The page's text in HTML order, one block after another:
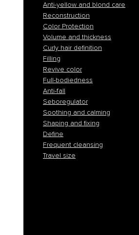
Anti-yellow and blond care
Reconstruction
Color Protection
Volume and thickness
Curly hair definition
Filling
Revive color
Full-bodiedness
Anti-fall
Seboregulator
Soothing and calming
Shaping and fixing
Define
Frequent cleansing
Travel size